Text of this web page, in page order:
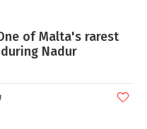
of Malta's rarest
Nadur